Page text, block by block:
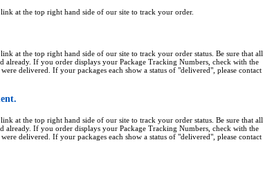
at the top right hand side of our site to track your order.
at the top right hand side of our site to track your order status. Be sure that all
already. If you order displays your Package Tracking Numbers, check with the
delivered. If your packages each show a status of "delivered", please contact
at the top right hand side of our site to track your order status. Be sure that all
already. If you order displays your Package Tracking Numbers, check with the
delivered. If your packages each show a status of "delivered", please contact